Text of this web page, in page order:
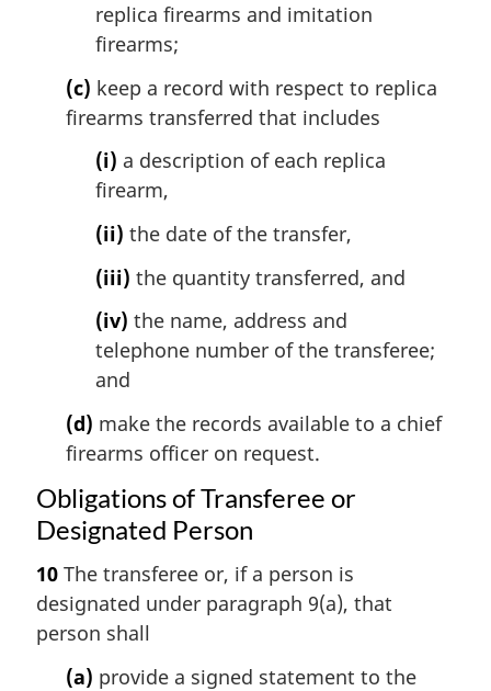
replica firearms and imitation
firearms;
(c) keep a record with respect to replica
firearms transferred that includes
(i) a description of each replica
firearm,
(ii) the date of the transfer,
(iii) the quantity transferred, and
(iv) the name, address and
telephone number of the transferee;
and
(d) make the records available to a chief
firearms officer on request.
Obligations of Transferee or
Designated Person
10 The transferee or, if a person is
designated under paragraph 9(a), that
person shall
(a) provide a signed statement to the